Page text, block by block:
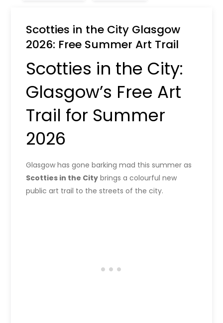
Scotties in the City Glasgow
2026: Free Summer Art Trail
Scotties in the City:
Glasgow’s Free Art
Trail for Summer
2026
Glasgow has gone barking mad this summer as
Scotties in the City brings a colourful new
public art trail to the streets of the city.